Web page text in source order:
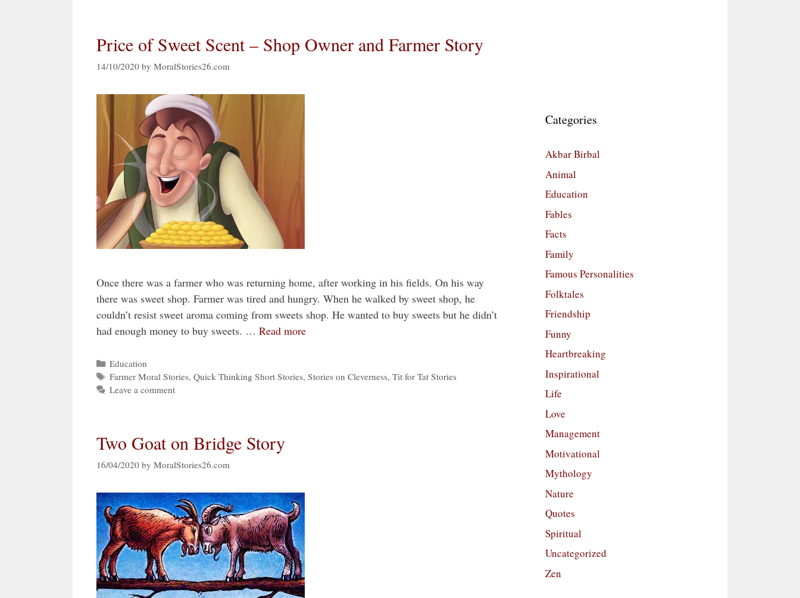
Price of Sweet Scent – Shop Owner and Farmer Story
14/10/2020 by MoralStories26.com
Once there was a farmer who was returning home, after working in his fields. On his way
there was sweet shop. Farmer was tired and hungry. When he walked by sweet shop, he
couldn’t resist sweet aroma coming from sweets shop. He wanted to buy sweets but he didn’t
had enough money to buy sweets. … Read more
Categories
Education
Tags
Farmer Moral Stories,Quick Thinking Short Stories,Stories on Cleverness,Tit for Tat Stories
Leave a comment
Two Goat on Bridge Story
16/04/2020 by MoralStories26.com
Categories
Akbar Birbal
Animal
Education
Fables
Facts
Family
Famous Personalities
Folktales
Friendship
Funny
Heartbreaking
Inspirational
Life
Love
Management
Motivational
Mythology
Nature
Quotes
Spiritual
Uncategorized
Zen